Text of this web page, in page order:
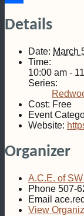
Details
Date: March
Time:
10:00 am -
Series:
Cost: Free
Event
Website:
Organizer
A.C.E. of
Phone 507-
Email
View